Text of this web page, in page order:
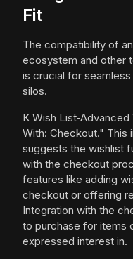
Fit
The compatibility of
ecosystem and other
is crucial for
silos.
K Wish
With: Checkout." This
suggests the wishlist
with the checkout
features like adding
checkout or offering
Integration with the
to purchase for items
expressed interest in.